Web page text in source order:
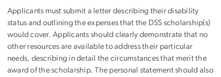
Applicants must submit a letter describing their disability
status and outlining the expenses that the DSS scholarship(s)
would cover. Applicants should clearly demonstrate that no
other resources are available to address their particular
needs, describing in detail the circumstances that merit the
award of the scholarship. The personal statement should also